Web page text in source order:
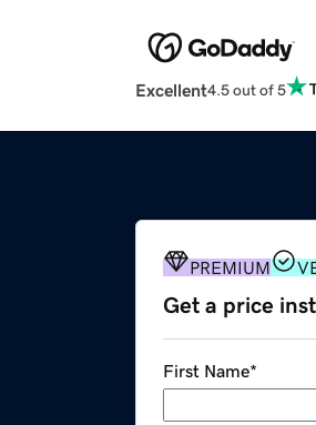
Excellent4.5 out of 5
PREMIUM
Get a price
First Name*